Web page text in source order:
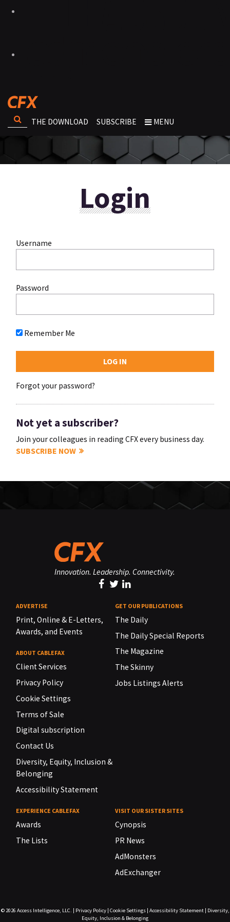
THE DOWNLOAD SUBSCRIBE MENU
Login
Username
Password
Remember Me
Forgot your password?
Not yet a subscriber?
Join your colleagues in reading CFX every business day.
SUBSCRIBE NOW
Innovation. Leadership. Connectivity.
ADVERTISE
Print, Online & E-Letters,
Awards, and Events
ABOUT CABLEFAX
Client Services
Privacy Policy
Cookie Settings
Terms of Sale
Digital subscription
Contact Us
Diversity, Equity, Inclusion &
Belonging
Accessibility Statement
GET OUR PUBLICATIONS
The Daily
The Daily Special Reports
The Magazine
The Skinny
Jobs Listings Alerts
EXPERIENCE CABLEFAX
Awards
The Lists
VISIT OUR SISTER SITES
Cynopsis
PR News
AdMonsters
AdExchanger
© 2026 Access Intelligence, LLC. | Privacy Policy| Cookie Settings| Accessibility Statement| Diversity,
Equity, Inclusion & Belonging